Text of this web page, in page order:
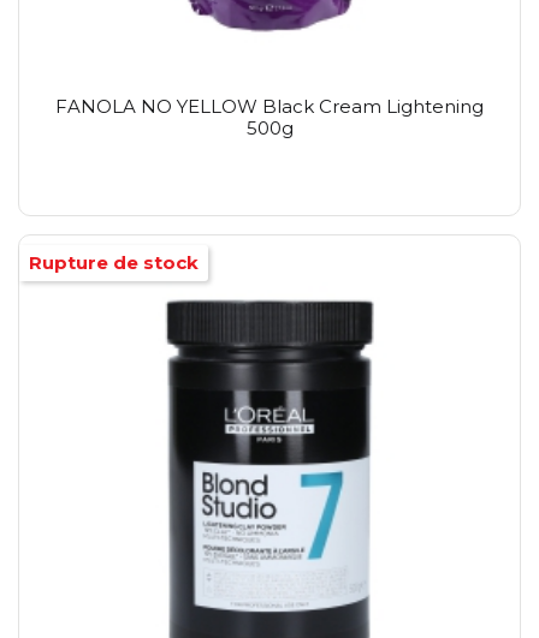
FANOLA NO YELLOW Black Cream Lightening
500g
Rupture de stock